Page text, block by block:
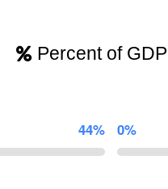
Percent of GDP
44% 0%